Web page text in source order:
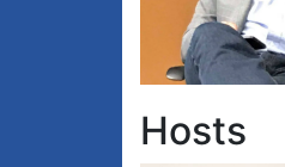
Hosts